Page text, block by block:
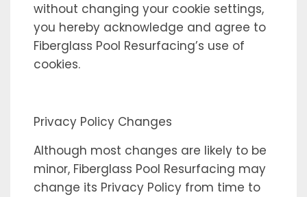
without changing your cookie settings,
you hereby acknowledge and agree to
Fiberglass Pool Resurfacing’s use of
cookies.
Privacy Policy Changes
Although most changes are likely to be
minor, Fiberglass Pool Resurfacing may
change its Privacy Policy from time to